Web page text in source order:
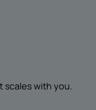
scales with you.